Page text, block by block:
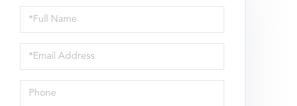
Full
Name
Email
Phone